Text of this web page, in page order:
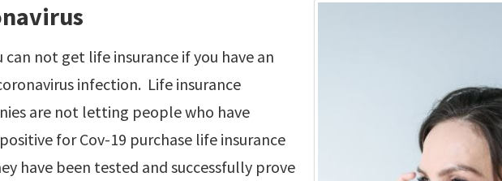
can not get life insurance if you have an
infection. Life insurance
are not letting people who have
for Cov-19 purchase life insurance
have been tested and successfully prove